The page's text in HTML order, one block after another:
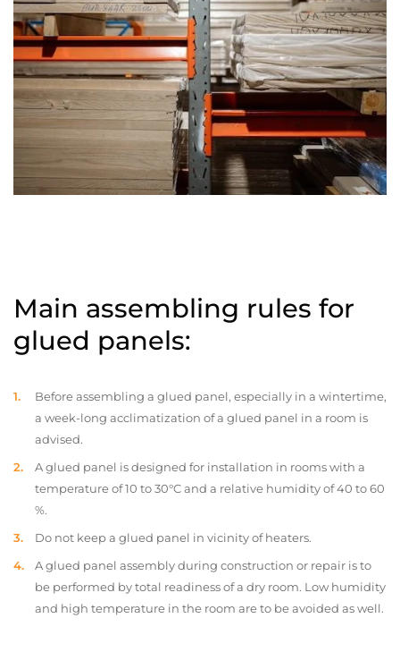
Main assembling rules for
glued panels:
Before assembling a glued panel, especially in a wintertime,
a week-long acclimatization of a glued panel in a room is
advised.
A glued panel is designed for installation in rooms with a
temperature of 10 to 30°C and a relative humidity of 40 to 60
%.
Do not keep a glued panel in vicinity of heaters.
A glued panel assembly during construction or repair is to
be performed by total readiness of a dry room. Low humidity
and high temperature in the room are to be avoided as well.